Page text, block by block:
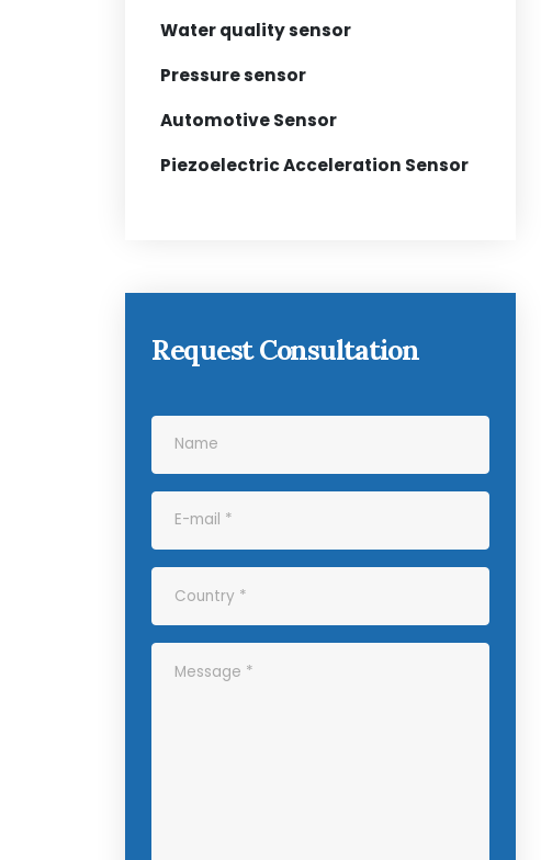
Water quality sensor
Pressure sensor
Automotive Sensor
Piezoelectric Acceleration Sensor
Request Consultation